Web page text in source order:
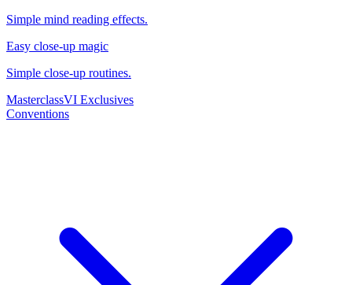
Simple mind reading effects.
Easy close-up magic
Simple close-up routines.
MasterclassVI Exclusives
Conventions